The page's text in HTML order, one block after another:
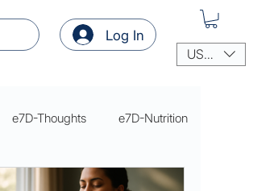
Log In
USD ($)
e7D-Thoughts e7D-Nutrition
thoughts